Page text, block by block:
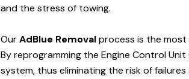
and the stress of towing.
OurAdBlue Removalprocess is the
By reprogramming the Engine Control
system, thus eliminating the risk of